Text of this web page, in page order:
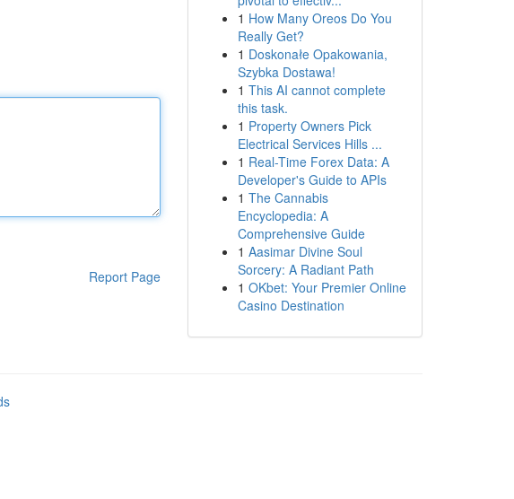
Report Page
1 How Many Oreos Do You
Really Get?
1 Doskonałe Opakowania,
Szybka Dostawa!
1 This AI cannot complete
this task.
1 Property Owners Pick
Electrical Services Hills ...
1 Real-Time Forex Data: A
Developer's Guide to APIs
1 The Cannabis
Encyclopedia: A
Comprehensive Guide
1 Aasimar Divine Soul
Sorcery: A Radiant Path
1 OKbet: Your Premier Online
Casino Destination